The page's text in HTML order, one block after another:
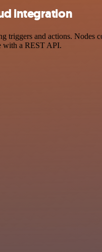
integration
and actions. Nodes
with a REST API.